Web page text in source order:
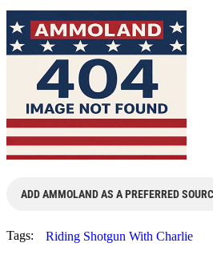
ADD AMMOLAND AS A PREFERRED
Tags: Riding Shotgun With Charlie